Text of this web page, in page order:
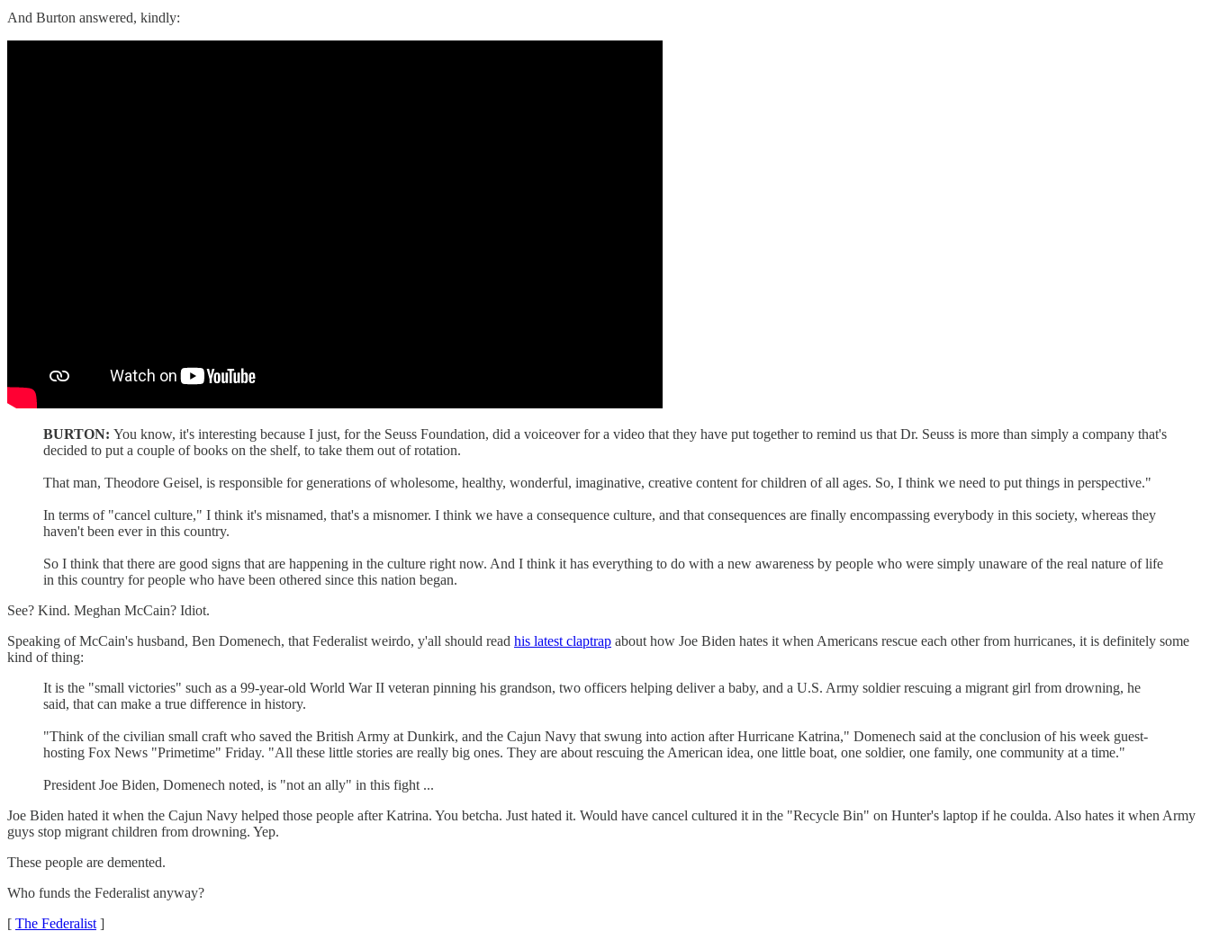
And Burton answered, kindly:
BURTON: You know, it's interesting because I just, for the Seuss Foundation, did a voiceover for a video that they have put together to remind us that Dr. Seuss is more than simply a company that's
decided to put a couple of books on the shelf, to take them out of rotation.
That man, Theodore Geisel, is responsible for generations of wholesome, healthy, wonderful, imaginative, creative content for children of all ages. So, I think we need to put things in perspective."
In terms of "cancel culture," I think it's misnamed, that's a misnomer. I think we have a consequence culture, and that consequences are finally encompassing everybody in this society, whereas they
haven't been ever in this country.
So I think that there are good signs that are happening in the culture right now. And I think it has everything to do with a new awareness by people who were simply unaware of the real nature of life
in this country for people who have been othered since this nation began.
See? Kind. Meghan McCain? Idiot.
Speaking of McCain's husband, Ben Domenech, that Federalist weirdo, y'all should read his latest claptrap about how Joe Biden hates it when Americans rescue each other from hurricanes, it is definitely some
kind of thing:
It is the "small victories" such as a 99-year-old World War II veteran pinning his grandson, two officers helping deliver a baby, and a U.S. Army soldier rescuing a migrant girl from drowning, he
said, that can make a true difference in history.
"Think of the civilian small craft who saved the British Army at Dunkirk, and the Cajun Navy that swung into action after Hurricane Katrina," Domenech said at the conclusion of his week guest-
hosting Fox News "Primetime" Friday. "All these little stories are really big ones. They are about rescuing the American idea, one little boat, one soldier, one family, one community at a time."
President Joe Biden, Domenech noted, is "not an ally" in this fight ...
Joe Biden hated it when the Cajun Navy helped those people after Katrina. You betcha. Just hated it. Would have cancel cultured it in the "Recycle Bin" on Hunter's laptop if he coulda. Also hates it when Army
guys stop migrant children from drowning. Yep.
These people are demented.
Who funds the Federalist anyway?
[ The Federalist ]